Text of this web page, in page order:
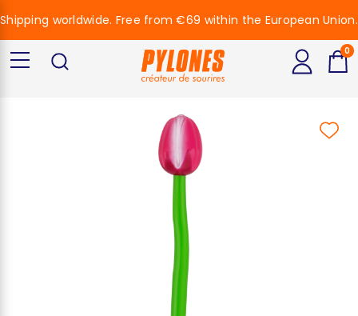
Shipping worldwide. Free from €69 within the European Union.
0